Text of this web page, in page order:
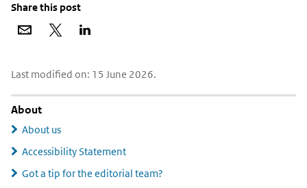
Share this post
Share
Share
Widgetruimte
Last modified on: 15 June 2026.
About
About us
Accessibility Statement
Got a tip for the editorial team?